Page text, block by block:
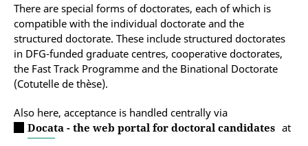
There are special forms of doctorates, each of which is
compatible with the individual doctorate and the
structured doctorate. These include structured doctorates
in DFG-funded graduate centres, cooperative doctorates,
the Fast Track Programme and the Binational Doctorate
(Cotutelle de thèse).
Also here, acceptance is handled centrally via
Docata - the web portal for doctoral candidates at